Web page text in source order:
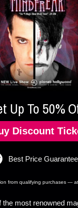
Up To 50%
Discount
Best Price
from qualifying purchases —
the most renowned